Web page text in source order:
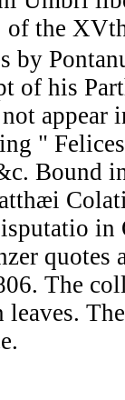
of the
by
of his
appear
"
Bound
The
leaves.